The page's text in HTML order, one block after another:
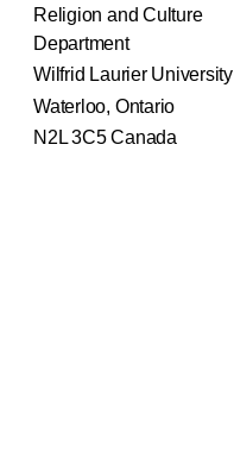
Religion and Culture
Department
Wilfrid Laurier University
Waterloo, Ontario
N2L 3C5 Canada